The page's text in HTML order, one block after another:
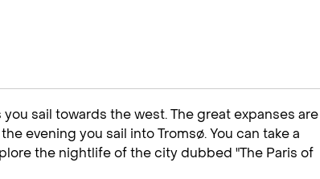
sail towards the west. The great expanses are
evening you sail into Tromsø. You can take a
the nightlife of the city dubbed "The Paris of